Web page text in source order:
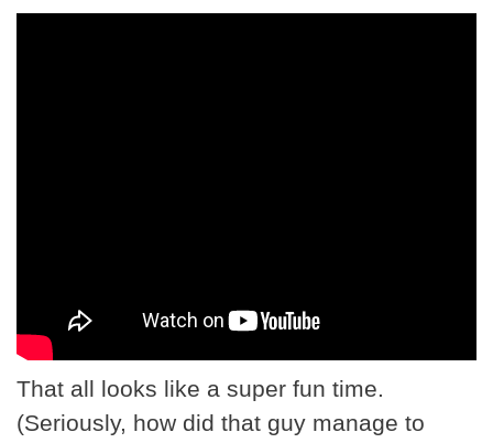
That all looks like a super fun time.
(Seriously, how did that guy manage to